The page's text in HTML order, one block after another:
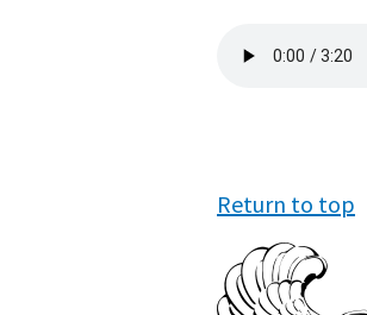
file
Return to top